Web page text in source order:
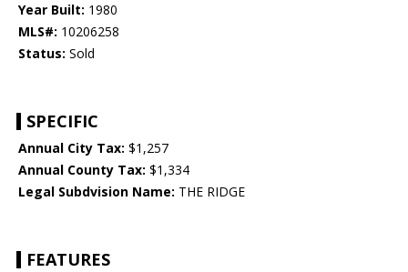
Year Built: 1980
MLS#: 10206258
Status: Sold
SPECIFIC
Annual City Tax: $1,257
Annual County Tax: $1,334
Legal Subdvision Name: THE RIDGE
FEATURES